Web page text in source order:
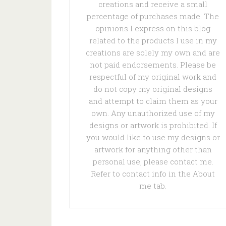
creations and receive a small
percentage of purchases made. The
opinions I express on this blog
related to the products I use in my
creations are solely my own and are
not paid endorsements. Please be
respectful of my original work and
do not copy my original designs
and attempt to claim them as your
own. Any unauthorized use of my
designs or artwork is prohibited. If
you would like to use my designs or
artwork for anything other than
personal use, please contact me.
Refer to contact info in the About
me tab.